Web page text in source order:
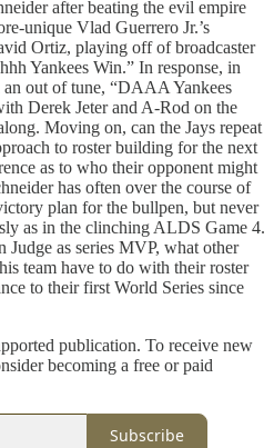
after beating the evil empire
unique Vlad Guerrero Jr.’s
Ortiz, playing off of broadcaster
Yankees Win.” In response, in
out of tune, “DAAA Yankees
Derek Jeter and A-Rod on the
Moving on, can the Jays repeat
to roster building for the next
as to who their opponent might
has often over the course of
plan for the bullpen, but never
as in the clinching ALDS Game 4.
as series MVP, what other
team have to do with their roster
to their first World Series since
publication. To receive new
becoming a free or paid
Subscribe